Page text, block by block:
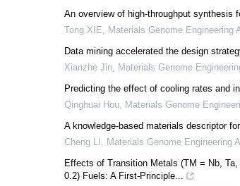
An overview of high-throughput synthesis
Tong XIE, Materials Genome Engineering
Data mining accelerated the design
Xianzhe Jin, Materials Genome
Predicting the effect of cooling rates and
Qinghuai Hou, Materials Genome
A knowledge-based materials descriptor
Cheng LI , Materials Genome Engineering
Effects of Transition Metals (TM = Nb,
0.2) Fuels: A First-Principle...